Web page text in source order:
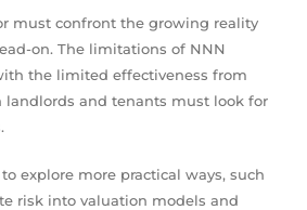
must confront the growing reality
on. The limitations of NNN
the limited effectiveness from
and tenants must look for
explore more practical ways, such
risk into valuation models and